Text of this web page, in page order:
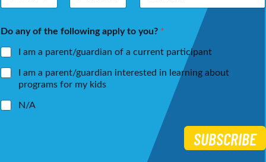
m
*
a
l
Do any of the following apply to you? *
I am a parent/guardian of a current participant
I am a parent/guardian interested in learning about
programs for my kids
N/A
SUBSCRIBE